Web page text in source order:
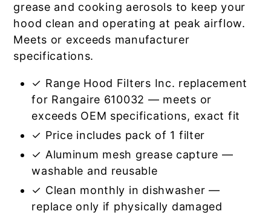
grease and cooking aerosols to keep your
hood clean and operating at peak airflow.
Meets or exceeds manufacturer
specifications.
✓ Range Hood Filters Inc. replacement
for Rangaire 610032 — meets or
exceeds OEM specifications, exact fit
✓ Price includes pack of 1 filter
✓ Aluminum mesh grease capture —
washable and reusable
✓ Clean monthly in dishwasher —
replace only if physically damaged